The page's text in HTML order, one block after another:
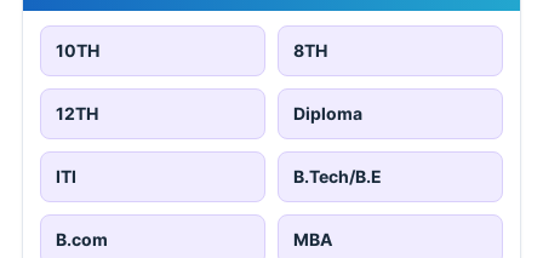
10TH 8TH
12TH Diploma
ITI B.Tech/B.E
B.com MBA